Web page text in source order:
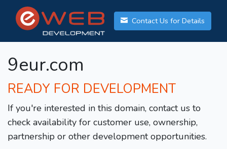
Contact Us for Details
9eur.com
READY FOR DEVELOPMENT
If you're interested in this domain, contact us to
check availability for customer use, ownership,
partnership or other development opportunities.